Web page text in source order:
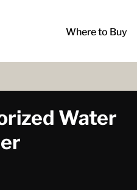
Where to Buy
Water